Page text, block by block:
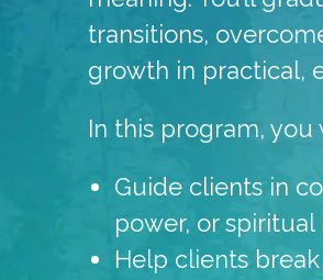
transitions,
growth in practical,
In this program, you
Guide clients in
power, or
Help clients